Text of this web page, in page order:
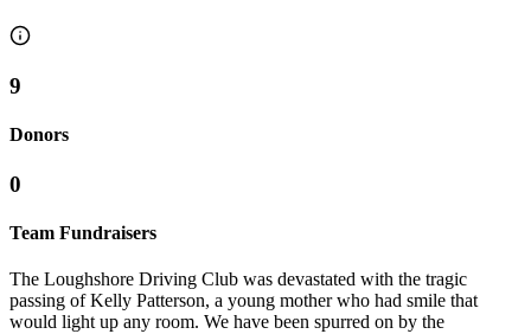
9
Donors
0
Team Fundraisers
The Loughshore Driving Club was devastated with the tragic
passing of Kelly Patterson, a young mother who had smile that
would light up any room. We have been spurred on by the